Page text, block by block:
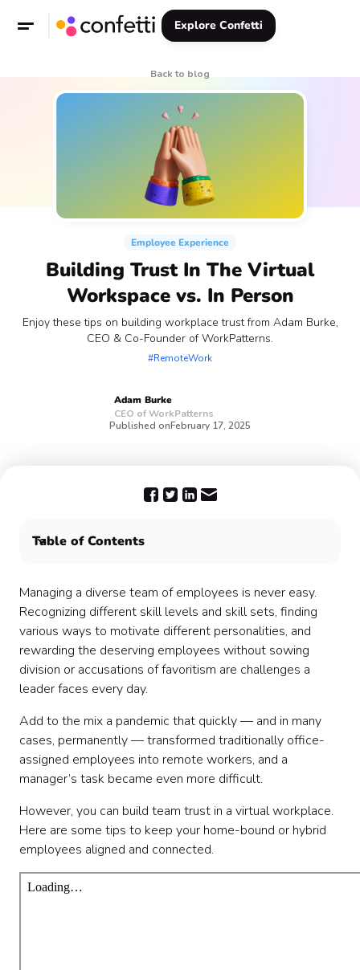
Explore Confetti
Back to blog
Employee Experience
Building Trust In The Virtual
Workspace vs. In Person
Enjoy these tips on building workplace trust from Adam Burke,
CEO & Co-Founder of WorkPatterns.
#RemoteWork
Adam Burke
CEO of WorkPatterns
Published onFebruary 17, 2025
Table of Contents
2. Demonstrate trust 🤝
3. Encourage interaction 💬
4. Emphasize positivity and show you care 🥳
5. Practice consistency ⭐️
Remote can be a blessing 🙌
Managing a diverse team of employees is never easy.
Recognizing different skill levels and skill sets, finding
various ways to motivate different personalities, and
rewarding the deserving employees without sowing
division or accusations of favoritism are challenges a
leader faces every day.
Add to the mix a pandemic that quickly — and in many
cases, permanently — transformed traditionally office-
assigned employees into remote workers, and a
manager’s task became even more difficult.
However, you can build team trust in a virtual workplace.
Here are some tips to keep your home-bound or hybrid
employees aligned and connected.